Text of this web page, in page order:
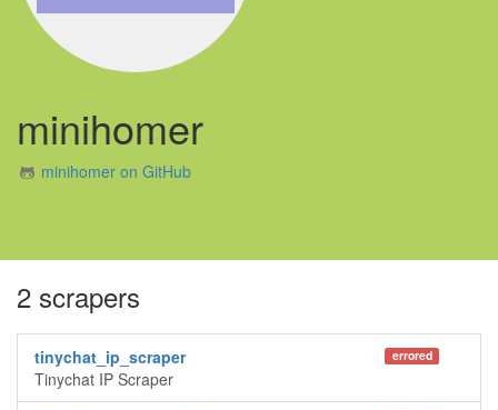
minihomer
minihomer on GitHub
2 scrapers
errored
tinychat_ip_scraper
Tinychat IP Scraper